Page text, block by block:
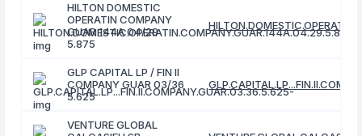
HILTON DOMESTIC
OPERATIN COMPANY
GUAR 144A 04/29
5.875
GLP CAPITAL LP / FIN II
COMPANY GUAR 03/36
5.625
VENTURE GLOBAL